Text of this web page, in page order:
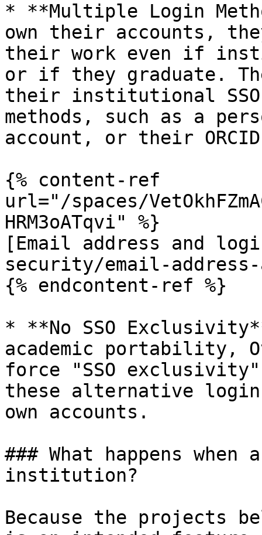
* **Multiple Login
own their accounts,
their work even if
or if they graduate.
their institutional
methods, such as a
account, or their
{% content-ref
url="/spaces/
HRM3oATqvi" %}
[Email address and
security/email-
{% endcontent-ref %}
* **No SSO
academic portability,
force "SSO
these alternative
own accounts.
### What happens
institution?
Because the projects